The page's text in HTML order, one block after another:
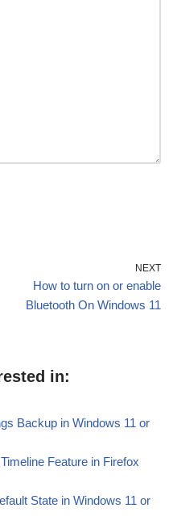
NEXT
How to turn on or enable
Bluetooth On Windows 11
in:
Backup in Windows 11 or
Feature in Firefox
State in Windows 11 or